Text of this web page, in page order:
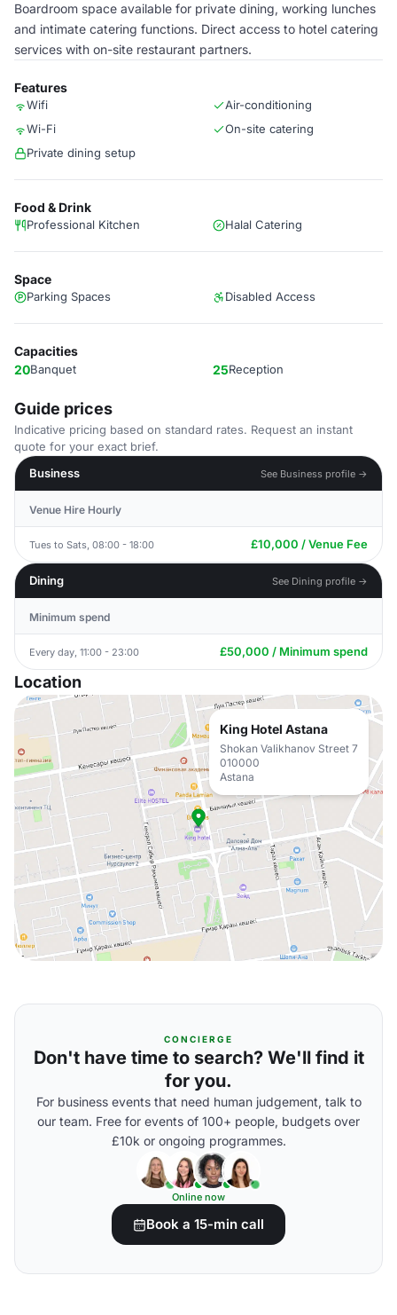
Boardroom space available for private dining, working lunches
and intimate catering functions. Direct access to hotel catering
services with on-site restaurant partners.
Features
Wifi
Air-conditioning
Wi-Fi
On-site catering
Private dining setup
Food & Drink
Professional Kitchen Halal Catering
Space
Parking Spaces Disabled Access
Capacities
20Banquet 25Reception
Guide prices
Indicative pricing based on standard rates. Request an instant
quote for your exact brief.
Business
See Business profile →
Venue Hire Hourly
Tues to Sats, 08:00 - 18:00 £10,000 / Venue Fee
Dining See Dining profile →
Minimum spend
Every day, 11:00 - 23:00 £50,000 / Minimum spend
Location
King Hotel Astana
Shokan Valikhanov Street 7
010000
Astana
CONCIERGE
Don't have time to search? We'll find it
for you.
For business events that need human judgement, talk to
our team. Free for events of 100+ people, budgets over
£10k or ongoing programmes.
Online now
Book a 15-min call